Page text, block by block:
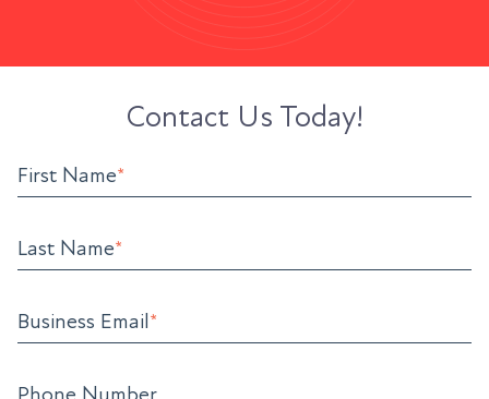
Contact Us Today!
First Name*
Last Name*
Business Email*